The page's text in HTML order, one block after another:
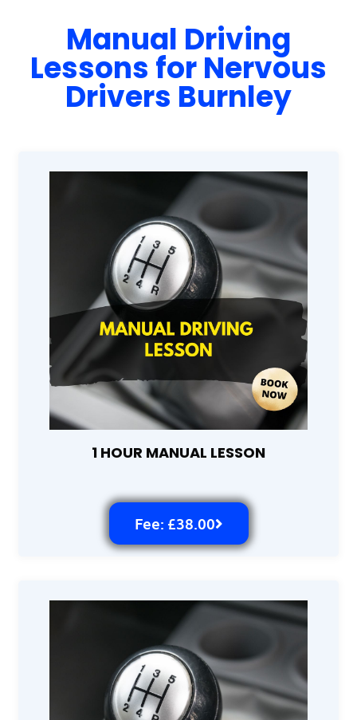
Manual Driving
Lessons for Nervous
Drivers Burnley
1 HOUR MANUAL LESSON
Fee: £38.00